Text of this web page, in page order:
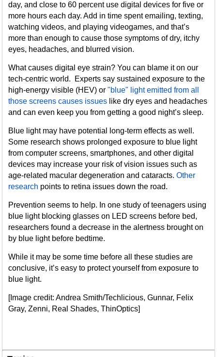
day, and close to 60 percent use digital devices for five or
more hours each day. Add in time spent emailing, texting,
watching videos, and playing videogames, and that’s
more than enough to cause those symptoms of dry, itchy
eyes, headaches, and blurred vision.
What causes digital eye strain? You can blame it on our
tech-centric world. Experts say sustained exposure to the
high-energy visible (HEV) or"blue" light emitted from all
those screens causes issues like dry eyes and headaches
and can even keep you from getting a good night’s sleep.
Blue light may have potential long-term effects as well.
Some research shows prolonged exposure to blue light
from computer screens, smartphones, and other digital
devices may increase your risk of vision issues such as
age-related macular degeneration and cataracts.Other
research points to retina issues down the road.
Prevention seems to help. In one study of teenagers using
blue light blocking glasses on LED screens before bed,
researchers found a decrease in the alertness brought on
by blue light before bedtime.
While it may be some time before all these studies are
conclusive, it’s easy to protect yourself from exposure to
blue light.
[Image credit: Andrea Smith/Techlicious, Gunnar, Felix
Gray, Zenni, Real Shades, ThinOptics]